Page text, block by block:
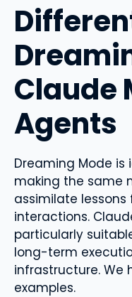
Claude
Agents
Dreaming Mode
making the same
assimilate
interactions.
particularly
long-term
infrastructure. We
examples.